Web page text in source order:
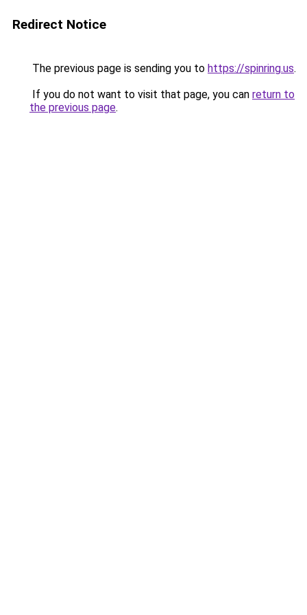
Redirect Notice
The previous page is sending you to https://spinring.us.
If you do not want to visit that page, you can return to
the previous page.